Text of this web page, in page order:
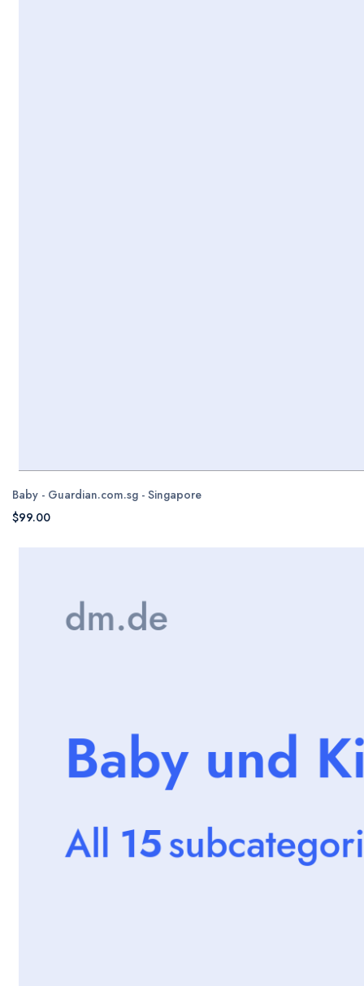
Baby - Guardian.com.sg - Singapore
$99.00